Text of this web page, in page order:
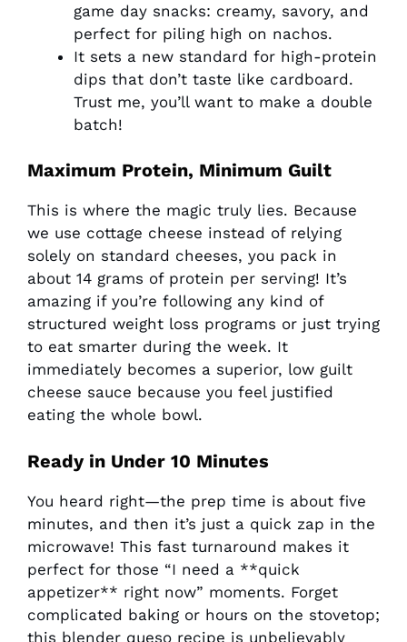
game day snacks: creamy, savory, and
perfect for piling high on nachos.
It sets a new standard for high-protein
dips that don’t taste like cardboard.
Trust me, you’ll want to make a double
batch!
Maximum Protein, Minimum Guilt
This is where the magic truly lies. Because
we use cottage cheese instead of relying
solely on standard cheeses, you pack in
about 14 grams of protein per serving! It’s
amazing if you’re following any kind of
structured weight loss programs or just trying
to eat smarter during the week. It
immediately becomes a superior, low guilt
cheese sauce because you feel justified
eating the whole bowl.
Ready in Under 10 Minutes
You heard right—the prep time is about five
minutes, and then it’s just a quick zap in the
microwave! This fast turnaround makes it
perfect for those “I need a **quick
appetizer** right now” moments. Forget
complicated baking or hours on the stovetop;
this blender queso recipe is unbelievably